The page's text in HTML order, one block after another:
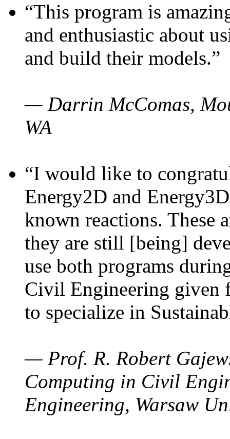
“This program is
and enthusiastic about
and build their models.”
— Darrin McComas,
WA
“I would like to
Energy2D and
known reactions. These
they are still [being]
use both programs
Civil Engineering given
to specialize in
— Prof. R. Robert
Computing in Civil
Engineering, Warsaw